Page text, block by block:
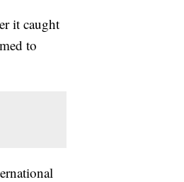
it caught
to